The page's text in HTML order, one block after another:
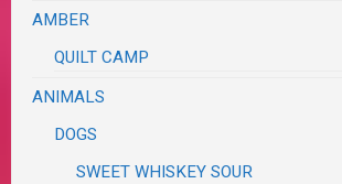
AMBER
QUILT CAMP
ANIMALS
DOGS
SWEET WHISKEY SOUR